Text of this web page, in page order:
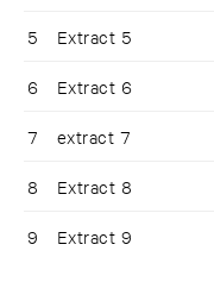
5 Extract 5
6 Extract 6
7 extract 7
8 Extract 8
9 Extract 9